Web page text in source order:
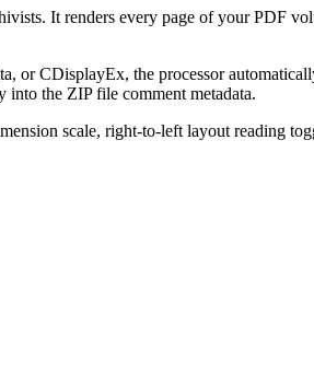
It renders every page of your PDF
or CDisplayEx, the processor
into the ZIP file comment metadata.
scale, right-to-left layout reading